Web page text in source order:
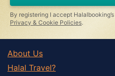
By registering I accept Halalbooking’s
Privacy & Cookie Policies.
About Us
Halal Travel?